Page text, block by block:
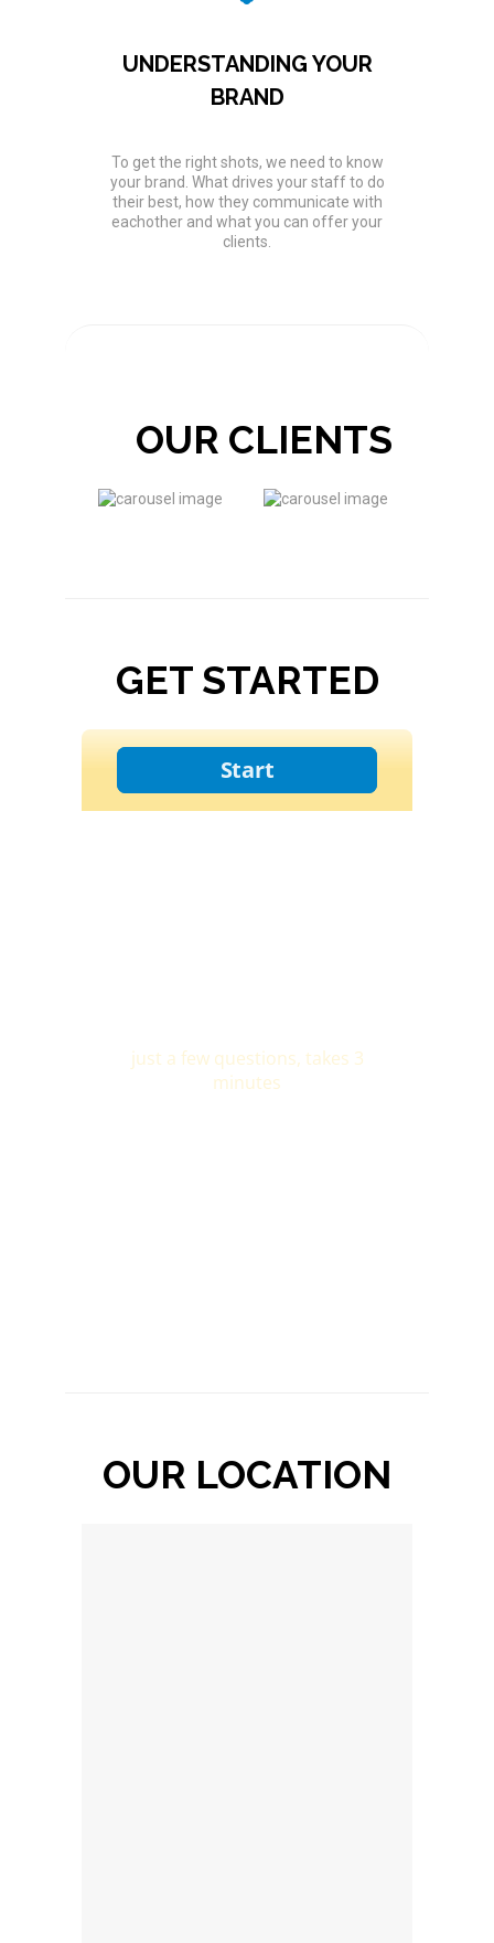
UNDERSTANDING YOUR
BRAND
To get the right shots, we need to know
your brand. What drives your staff to do
their best, how they communicate with
eachother and what you can offer your
clients.
OUR CLIENTS
GET STARTED
OUR LOCATION